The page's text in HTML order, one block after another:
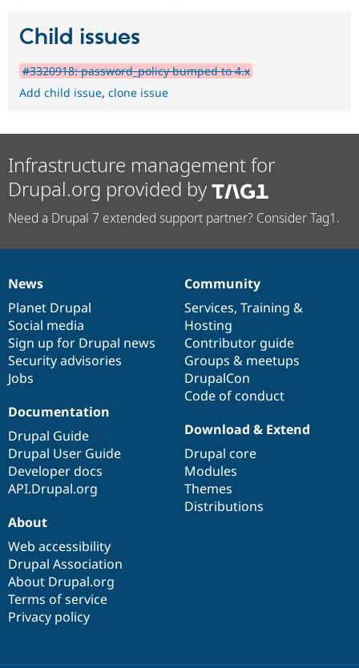
Child issues
#3320918: password_policy bumped to 4.x
Add child issue, clone issue
Infrastructure management for
Drupal.org provided by
Need a Drupal 7 extended support partner? Consider Tag1.
News
items
News
Planet Drupal
Social media
Sign up for Drupal news
Security advisories
Jobs
Our
community
Community
Services, Training &
Hosting
Contributor guide
Groups & meetups
DrupalCon
Code of conduct
Documentation
Documentation
Drupal Guide
Drupal User Guide
Developer docs
API.Drupal.org
Drupal
code
base
Download & Extend
Drupal core
Modules
Themes
Distributions
Governance
of
community
About
Web accessibility
Drupal Association
About Drupal.org
Terms of service
Privacy policy